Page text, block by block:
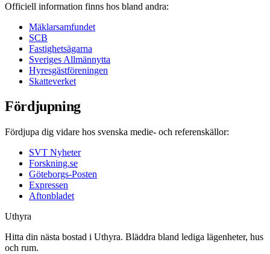
Officiell information finns hos bland andra:
Mäklarsamfundet
SCB
Fastighetsägarna
Sveriges Allmännytta
Hyresgästföreningen
Skatteverket
Fördjupning
Fördjupa dig vidare hos svenska medie- och referenskällor:
SVT Nyheter
Forskning.se
Göteborgs-Posten
Expressen
Aftonbladet
Uthyra
Hitta din nästa bostad i Uthyra. Bläddra bland lediga lägenheter, hus
och rum.